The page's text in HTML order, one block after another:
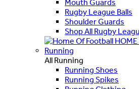
Mouth Guards
Rugby League Balls
Shoulder Guards
Shop All Rugby
Running
All Running
Running Shoes
Running Spikes